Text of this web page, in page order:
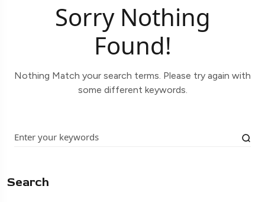
Sorry Nothing
Found!
Nothing Match your search terms. Please try again with
some different keywords.
Search